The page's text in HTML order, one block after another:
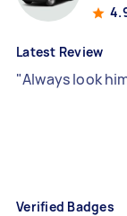
Latest Review
"Always look
Verified Badges